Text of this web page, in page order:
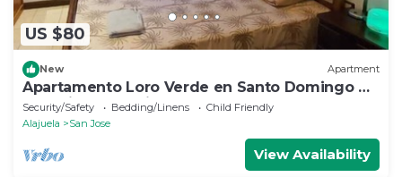
US $80
New Apartment
Apartamento Loro Verde en Santo Domingo de
Heredia, Costa Rica
Security/Safety Bedding/Linens
Child Friendly
Alajuela
San Jose
View Availability